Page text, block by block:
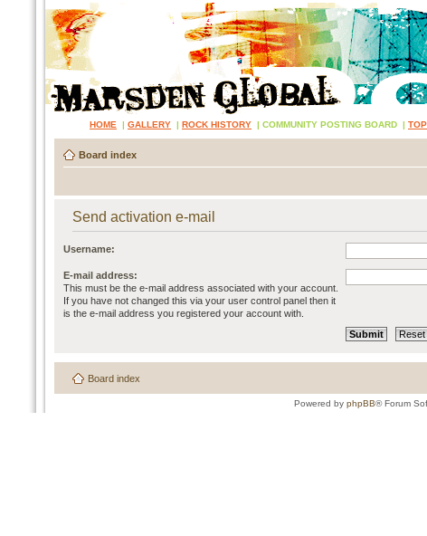
HOME | GALLERY | ROCK HISTORY | COMMUNITY POSTING BOARD |
Board index
Send activation e-mail
Username:
E-mail address:
This must be the e-mail address associated with your account.
If you have not changed this via your user control panel then it
is the e-mail address you registered your account with.
Board index
Powered by phpBB® Forum